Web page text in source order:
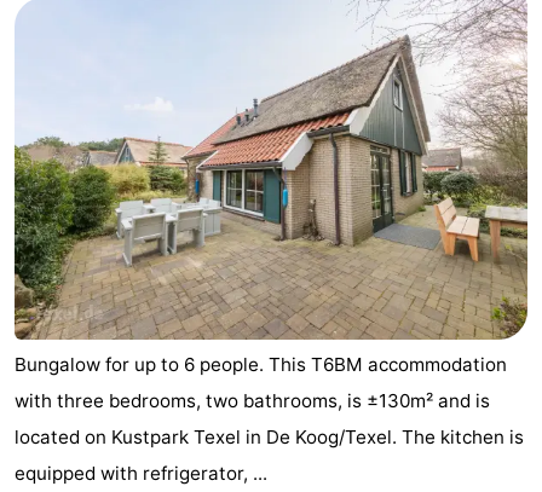
Bungalow for up to 6 people. This T6BM accommodation
with three bedrooms, two bathrooms, is ±130m² and is
located on Kustpark Texel in De Koog/Texel. The kitchen is
equipped with refrigerator, ...